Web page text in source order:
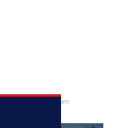
with TurboDrum